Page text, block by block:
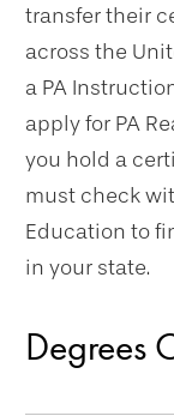
transfer their
across the
a PA
apply for PA
you hold a
must check
Education to
in your state.
Degrees